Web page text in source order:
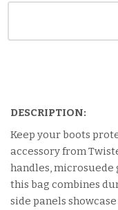
DESCRIPTION:
Keep your boots
accessory from
handles, microsuede
this bag combines
side panels